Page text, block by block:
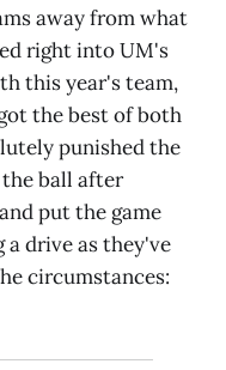
away from what
right into UM's
this year's team,
the best of both
punished the
the ball after
put the game
drive as they've
circumstances: